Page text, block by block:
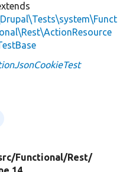
Functional/Rest/